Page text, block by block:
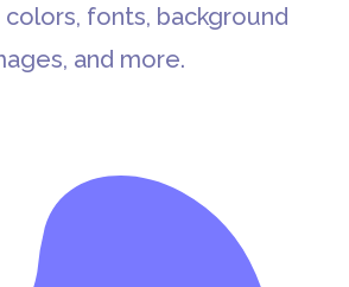
fonts, background
and more.